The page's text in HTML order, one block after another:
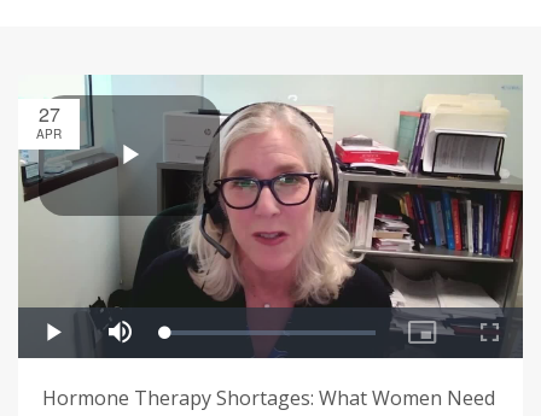
27
APR
Hormone Therapy Shortages: What Women Need